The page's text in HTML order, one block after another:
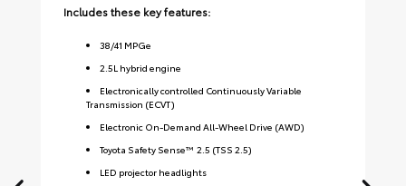
Includes these key features:
38/41 MPGe
2.5L hybrid engine
Electronically controlled Continuously Variable
Transmission (ECVT)
Electronic On-Demand All-Wheel Drive (AWD)
Toyota Safety Sense™ 2.5 (TSS 2.5)
LED projector headlights